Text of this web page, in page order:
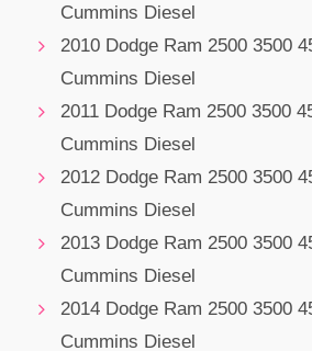
Cummins Diesel
2010 Dodge Ram 2500 3500
Cummins Diesel
2011 Dodge Ram 2500 3500
Cummins Diesel
2012 Dodge Ram 2500 3500
Cummins Diesel
2013 Dodge Ram 2500 3500
Cummins Diesel
2014 Dodge Ram 2500 3500
Cummins Diesel